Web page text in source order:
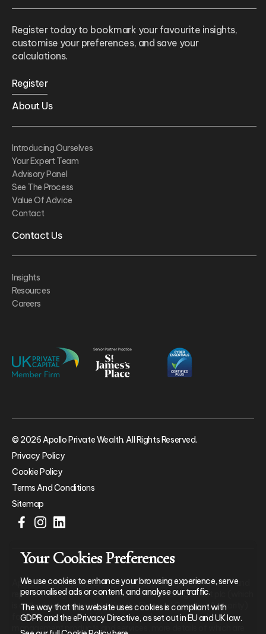
Register today to bookmark your favourite insights,
customise your preferences, and save your
calculations.
Register
About Us
Introducing Ourselves
Your Expert Team
Advisory Panel
See The Process
Value Of Advice
Contact
Contact Us
Insights
Resources
Careers
© 2026 Apollo Private Wealth. All Rights Reserved.
Privacy Policy
Cookie Policy
Terms And Conditions
Sitemap
Apollo Private Wealth Ltd is an Appointed Representative of and
represents only St. James’s Place Wealth Management plc (which
is authorised and regulated by the Financial Conduct Authority)
for the purpose of advising solely on the group’s wealth
management products and services, more details of which are
Your Cookies Preferences
We use cookies to enhance your browsing experience, serve
personalised ads or content, and analyse our traffic.
The way that this website uses cookies is compliant with
GDPR and the ePrivacy Directive, as set out in EU and UK law.